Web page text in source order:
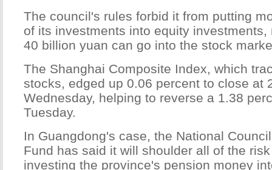
The council's rules forbid it from putting
of its investments into equity investments,
40 billion yuan can go into the stock
The Shanghai Composite Index, which
stocks, edged up 0.06 percent to close at
Wednesday, helping to reverse a 1.38
Tuesday.
In Guangdong's case, the National
Fund has said it will shoulder all of the
investing the province's pension money